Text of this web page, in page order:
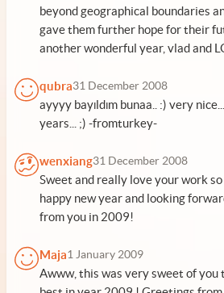
beyond geographical boundaries
gave them further hope for their
another wonderful year, vlad and
qubra31 December 2008
ayyyy bayıldım bunaa.. :) very
years... ;) -fromturkey-
wenxiang31 December 2008
Sweet and really love your work
happy new year and looking
from you in 2009!
Maja1 January 2009
Awww, this was very sweet of you